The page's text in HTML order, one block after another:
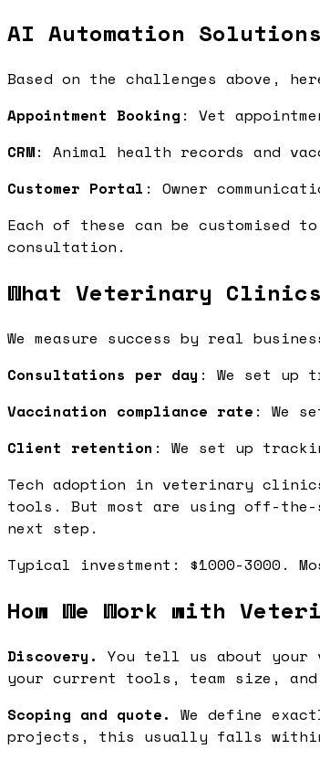
AI Automation
Based on the challenges above,
Appointment Booking : Vet
CRM: Animal health records and
Customer Portal : Owner
Each of these can be customised
consultation.
What Veterinary
We measure success by real
Consultations per day : We set up
Vaccination compliance rate : We
Client retention : We set up
Tech adoption in veterinary
tools. But most are using off-
next step.
Typical investment: $1000-3000.
How We Work with
Discovery. You tell us about your
your current tools, team size,
Scoping and quote. We define
projects, this usually falls within